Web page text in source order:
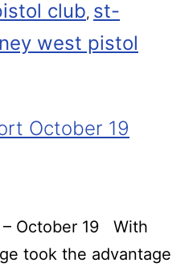
club, st-
west pistol
October 19
– October 19 With
took the advantage